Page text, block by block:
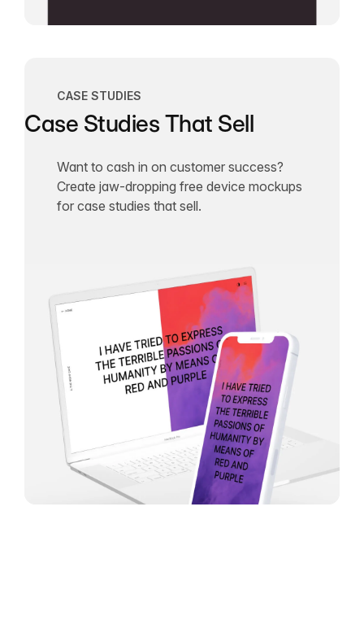
CASE STUDIES
Case Studies That Sell
Want to cash in on customer success?
Create jaw-dropping free device mockups
for case studies that sell.